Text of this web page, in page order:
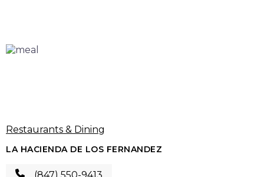
Restaurants & Dining
LA HACIENDA DE LOS FERNANDEZ
(847) 550-9413